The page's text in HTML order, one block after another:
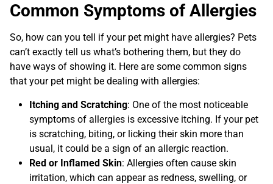
Common Symptoms of Allergies
So, how can you tell if your pet might have allergies? Pets
can’t exactly tell us what’s bothering them, but they do
have ways of showing it. Here are some common signs
that your pet might be dealing with allergies:
Itching and Scratching: One of the most noticeable
symptoms of allergies is excessive itching. If your pet
is scratching, biting, or licking their skin more than
usual, it could be a sign of an allergic reaction.
Red or Inflamed Skin: Allergies often cause skin
irritation, which can appear as redness, swelling, or